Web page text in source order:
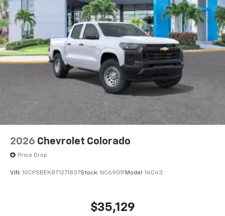
2026 Chevrolet Colorado
Price Drop
VIN: 1GCPSBEK8T1271837Stock: NC6901FModel: 14C43
$35,129